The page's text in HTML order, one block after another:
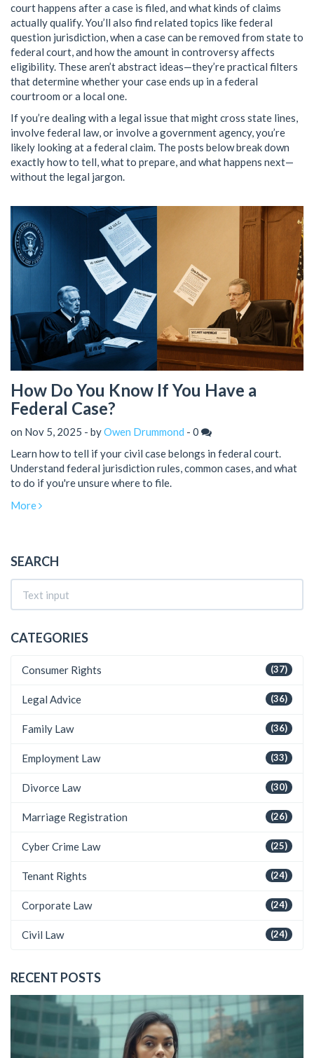
court happens after a case is filed, and what kinds of claims
actually qualify. You’ll also find related topics like federal
question jurisdiction, when a case can be removed from state to
federal court, and how the amount in controversy affects
eligibility. These aren’t abstract ideas—they’re practical filters
that determine whether your case ends up in a federal
courtroom or a local one.
If you’re dealing with a legal issue that might cross state lines,
involve federal law, or involve a government agency, you’re
likely looking at a federal claim. The posts below break down
exactly how to tell, what to prepare, and what happens next—
without the legal jargon.
How Do You Know If You Have a
Federal Case?
on Nov 5, 2025 - byOwen Drummond - 0
Learn how to tell if your civil case belongs in federal court.
Understand federal jurisdiction rules, common cases, and what
to do if you're unsure where to file.
More
SEARCH
CATEGORIES
(37)
Consumer Rights
(36)
Legal Advice
(36)
Family Law
(33)
Employment Law
(30)
Divorce Law
(26)
Marriage Registration
(25)
Cyber Crime Law
(24)
Tenant Rights
(24)
Corporate Law
(24)
Civil Law
RECENT POSTS